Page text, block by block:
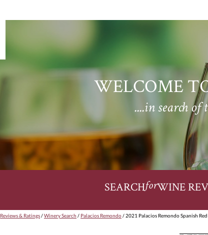
WELCOME
....in search of
SEARCHforWINE
Reviews & Ratings/Winery Search / Palacios Remondo/ 2021 Palacios Remondo Spanish